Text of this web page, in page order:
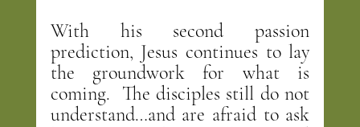
With his second passion
prediction, Jesus continues to lay
the groundwork for what is
coming.  The disciples still do not
understand…and are afraid to ask